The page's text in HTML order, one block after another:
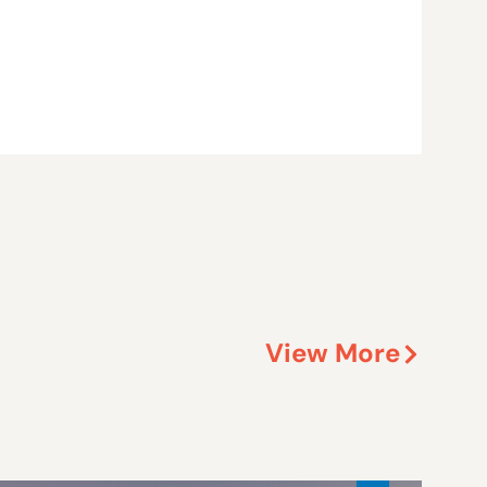
View More